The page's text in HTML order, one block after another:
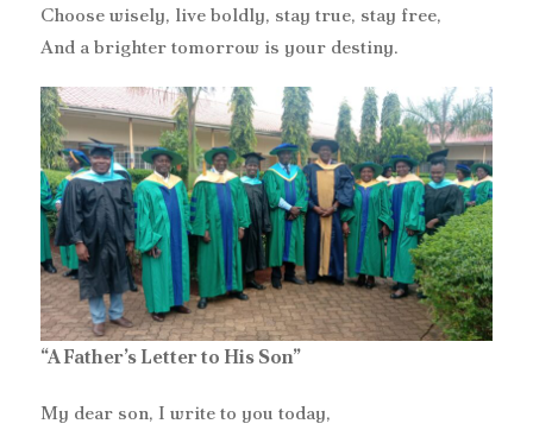
Choose wisely, live boldly, stay true, stay free,
And a brighter tomorrow is your destiny.
“A Father’s Letter to His Son”
My dear son, I write to you today,